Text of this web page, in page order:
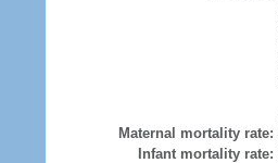
Maternal mortality rate:
Infant mortality rate: